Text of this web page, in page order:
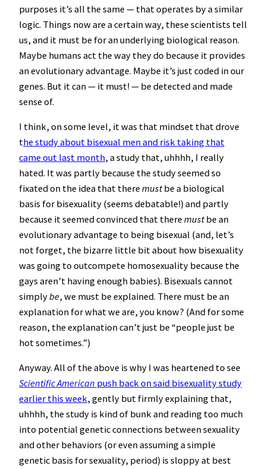
purposes it’s all the same — that operates by a similar
logic. Things now are a certain way, these scientists tell
us, and it must be for an underlying biological reason.
Maybe humans act the way they do because it provides
an evolutionary advantage. Maybe it’s just coded in our
genes. But it can — it must! — be detected and made
sense of.
I think, on some level, it was that mindset that drove
the study about bisexual men and risk taking that
came out last month, a study that, uhhhh, I really
hated. It was partly because the study seemed so
fixated on the idea that there mustbe a biological
basis for bisexuality (seems debatable!) and partly
because it seemed convinced that there mustbe an
evolutionary advantage to being bisexual (and, let’s
not forget, the bizarre little bit about how bisexuality
was going to outcompete homosexuality because the
gays aren’t having enough babies). Bisexuals cannot
simplybe, we must be explained. There must be an
explanation for what we are, you know? (And for some
reason, the explanation can’t just be “people just be
hot sometimes.”)
Anyway. All of the above is why I was heartened to see
Scientific American push back on said bisexuality study
earlier this week, gently but firmly explaining that,
uhhhh, the study is kind of bunk and reading too much
into potential genetic connections between sexuality
and other behaviors (or even assuming a simple
genetic basis for sexuality, period) is sloppy at best